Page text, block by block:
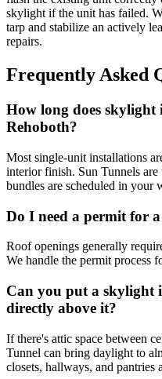
skylight if the unit has failed.
tarp and stabilize an actively
repairs.
Frequently Asked
How long does
Rehoboth?
Most single-unit installations
interior finish. Sun Tunnels
bundles are scheduled in your
Do I need a permit for
Roof openings generally
We handle the permit process
Can you put a skylight
directly above it?
If there's attic space between
Tunnel can bring daylight to
closets, hallways, and pantries